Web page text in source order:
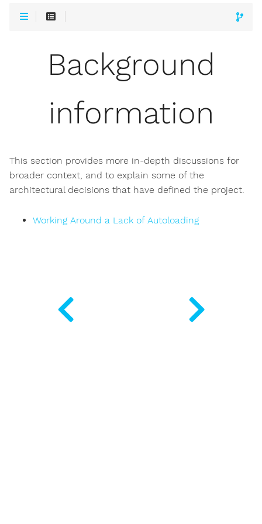
Background
information
This section provides more in-depth discussions for
broader context, and to explain some of the
architectural decisions that have defined the project.
Working Around a Lack of Autoloading